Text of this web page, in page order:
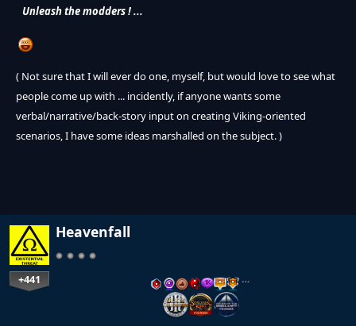
Unleash the modders ! ...
( Not sure that I will ever do one, myself, but would love to see what
people come up with ... incidently, if anyone wants some
verbal/narrative/back-story input on creating Viking-oriented
scenarios, I have some ideas marshalled on the subject. )
Heavenfall
+441 …